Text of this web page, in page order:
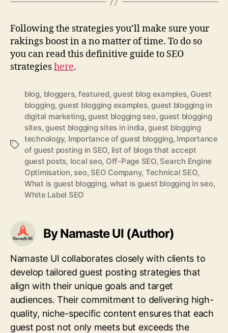
Following the strategies you’ll make sure your
rakings boost in a no matter of time. To do so
you can read this definitive guide to SEO
strategieshere.
Tags
blog, bloggers, featured,guest blog examples, Guest
blogging,guest blogging examples,guest blogging in
digital marketing,guest blogging seo,guest blogging
sites,guest blogging sites in india,guest blogging
technology, Importance of guest blogging, Importance
of guest posting in SEO, list of blogs that accept
guest posts, local seo, Off-Page SEO, Search Engine
Optimisation, seo, SEO Company, Technical SEO,
What is guest blogging, what is guest blogging in seo,
White Label SEO
By Namaste UI (Author)
Namaste UI collaborates closely with clients to
develop tailored guest posting strategies that
align with their unique goals and target
audiences. Their commitment to delivering high-
quality, niche-specific content ensures that each
guest post not only meets but exceeds the